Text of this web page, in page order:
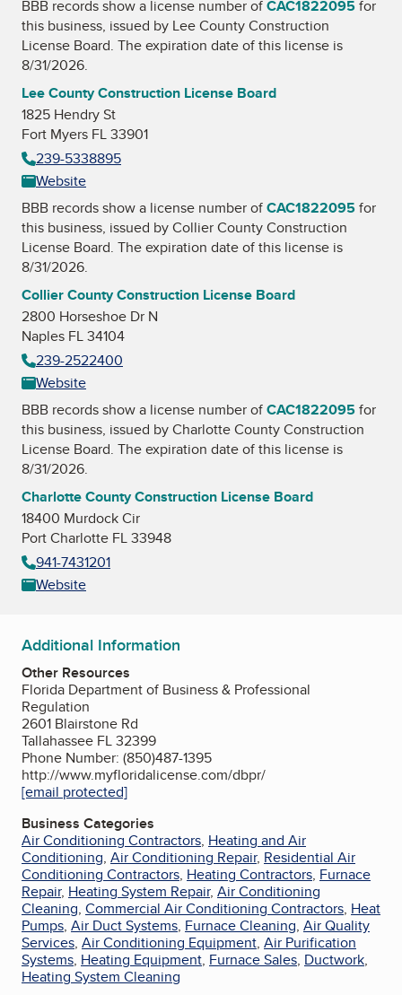
BBB records show a license number ofCAC1822095for
this business, issued by Lee County Construction
License Board. The expiration date of this license is
8/31/2026.
Lee County Construction License Board
1825 Hendry St
Fort Myers FL 33901
239-5338895
Website
BBB records show a license number ofCAC1822095for
this business, issued byCollier County Construction
License Board. The expiration date of this license is
8/31/2026.
Collier County Construction License Board
2800 Horseshoe Dr N
Naples FL 34104
239-2522400
Website
BBB records show a license number ofCAC1822095for
this business, issued byCharlotte County Construction
License Board. The expiration date of this license is
8/31/2026.
Charlotte County Construction License Board
18400 Murdock Cir
Port Charlotte FL 33948
941-7431201
Website
Additional Information
Other Resources
Florida Department of Business & Professional
Regulation
2601 Blairstone Rd
Tallahassee FL 32399
Phone Number: (850)487-1395
http://www.myfloridalicense.com/dbpr/
[email protected]
Business Categories
Air Conditioning Contractors, Heating and Air
Conditioning, Air Conditioning Repair, Residential Air
Conditioning Contractors, Heating Contractors, Furnace
Repair, Heating System Repair, Air Conditioning
Cleaning, Commercial Air Conditioning Contractors, Heat
Pumps, Air Duct Systems, Furnace Cleaning, Air Quality
Services, Air Conditioning Equipment, Air Purification
Systems, Heating Equipment, Furnace Sales, Ductwork,
Heating System Cleaning